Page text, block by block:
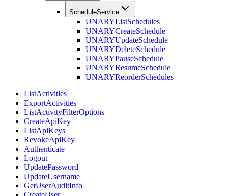
ScheduleService
UNARYListSchedules
UNARYCreateSchedule
UNARYUpdateSchedule
UNARYDeleteSchedule
UNARYPauseSchedule
UNARYResumeSchedule
UNARYReorderSchedules
ListActivities
ExportActivities
ListActivityFilterOptions
CreateApiKey
ListApiKeys
RevokeApiKey
Authenticate
Logout
UpdatePassword
UpdateUsername
GetUserAuditInfo